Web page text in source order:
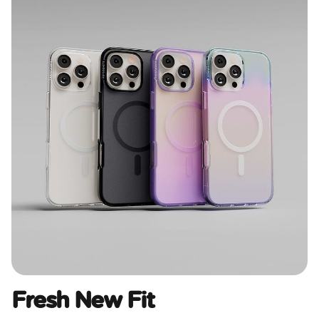
Fresh New Fit